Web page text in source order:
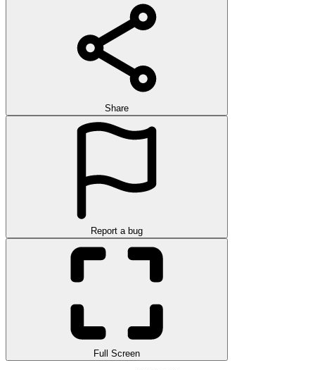
Share
Report a bug
Full Screen